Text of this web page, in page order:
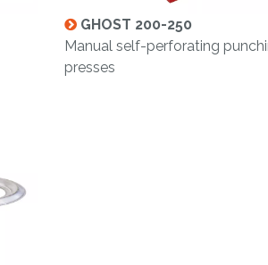
GHOST 200-250
Manual self-perforating
presses